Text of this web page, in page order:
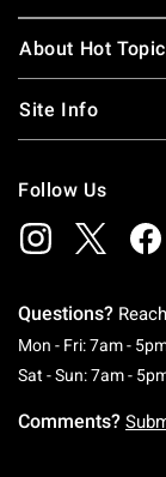
About Hot Topic
Site Info
Follow Us
Questions?
Mon - Fri: 7am -
Sat - Sun: 7am -
Comments?